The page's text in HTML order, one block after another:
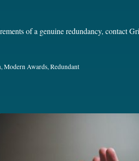
of a genuine redundancy, contact
,Modern Awards,Redundant